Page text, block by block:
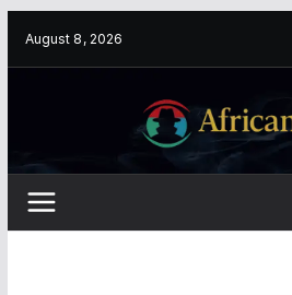
August 8, 2026